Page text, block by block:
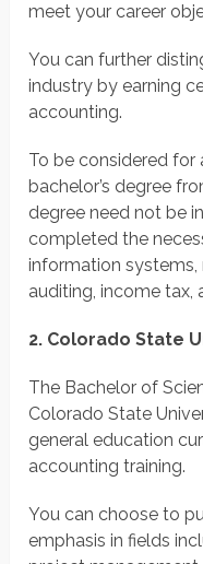
meet your career
You can further
industry by earning
accounting.
To be considered for
bachelor’s degree
degree need not be
completed the
information systems,
auditing, income tax,
2. Colorado State
The Bachelor of
Colorado State
general education
accounting training.
You can choose to
emphasis in fields